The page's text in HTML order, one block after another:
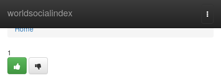
worldsocialindex
Home
Home
1